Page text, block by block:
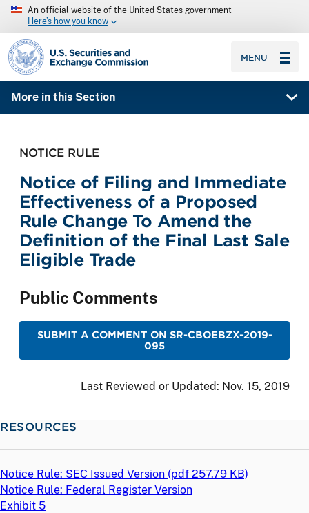
An official website of the United States government
Here’s how you know
SEC homepage
MENU
More in this Section
NOTICE RULE
Notice of Filing and Immediate
Effectiveness of a Proposed
Rule Change To Amend the
Definition of the Final Last Sale
Eligible Trade
Public Comments
SUBMIT A COMMENT ON SR-CBOEBZX-2019-
095
Last Reviewed or Updated: Nov. 15, 2019
RESOURCES
Notice Rule: SEC Issued Version (pdf 257.79 KB)
Notice Rule: Federal Register Version
Exhibit 5